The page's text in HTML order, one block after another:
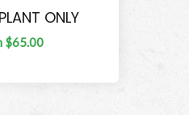
ONLY
$65.00